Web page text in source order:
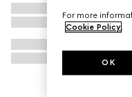
For more
Cookie Policy.
OK